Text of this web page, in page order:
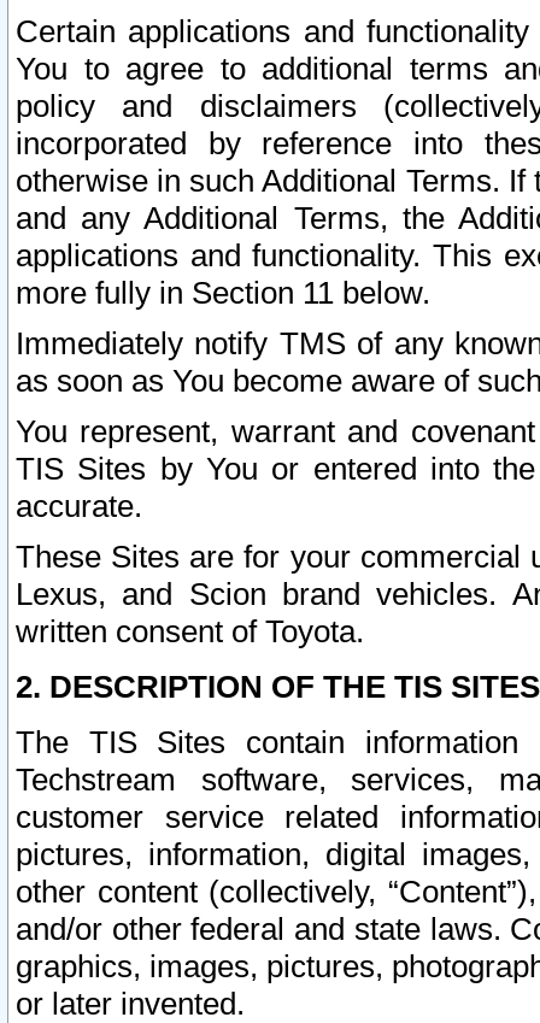
Certain applications and
You to agree to additional terms
policy and disclaimers
incorporated by reference into
otherwise in such Additional Terms.
and any Additional Terms, the
applications and functionality. This
more fully in Section 11 below.
Immediately notify TMS of any
as soon as You become aware of
You represent, warrant and
TIS Sites by You or entered into
accurate.
These Sites are for your commercial
Lexus, and Scion brand vehicles.
written consent of Toyota.
2. DESCRIPTION OF THE TIS
The TIS Sites contain
Techstream software, services,
customer service related
pictures, information, digital
other content (collectively,
and/or other federal and state laws.
graphics, images, pictures,
or later invented.